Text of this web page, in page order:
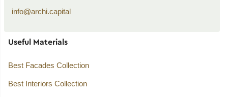
info@archi.capital
Useful Materials
Best Facades Collection
Best Interiors Collection